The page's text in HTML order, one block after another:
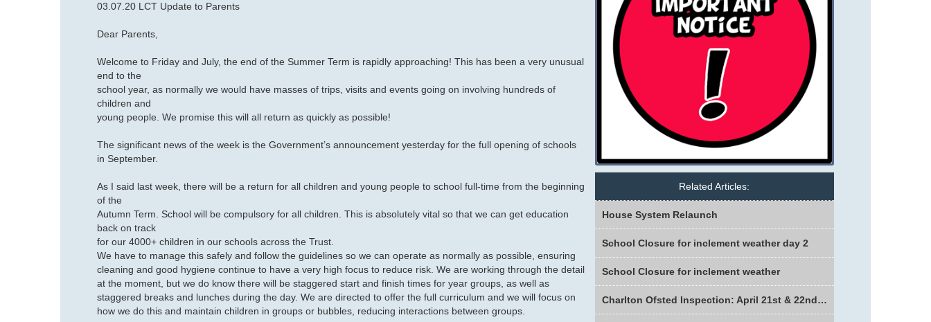
Related Articles:
House System Relaunch
School Closure for inclement weather day 2
School Closure for inclement weather
Charlton Ofsted Inspection: April 21st & 22nd 2026
03.07.20 LCT Update to Parents
Dear Parents,
Welcome to Friday and July, the end of the Summer Term is rapidly approaching! This has been a very unusual
end to the
school year, as normally we would have masses of trips, visits and events going on involving hundreds of
children and
young people. We promise this will all return as quickly as possible!
The significant news of the week is the Government’s announcement yesterday for the full opening of schools
in September.
As I said last week, there will be a return for all children and young people to school full-time from the beginning
of the
Autumn Term. School will be compulsory for all children. This is absolutely vital so that we can get education
back on track
for our 4000+ children in our schools across the Trust.
We have to manage this safely and follow the guidelines so we can operate as normally as possible, ensuring
cleaning and good hygiene continue to have a very high focus to reduce risk. We are working through the detail
at the moment, but we do know there will be staggered start and finish times for year groups, as well as
staggered breaks and lunches during the day. We are directed to offer the full curriculum and we will focus on
how we do this and maintain children in groups or bubbles, reducing interactions between groups.